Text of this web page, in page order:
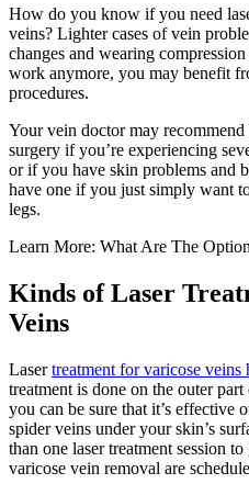
How do you know if you need
veins? Lighter cases of vein
changes and wearing
work anymore, you may benefit
procedures.
Your vein doctor may
surgery if you’re experiencing
or if you have skin problems and
have one if you just simply want
legs.
Learn More: What Are The
Kinds of Laser
Veins
Lasertreatment for varicose veins
treatment is done on the outer
you can be sure that it’s effective
spider veins under your skin’s
than one laser treatment session
varicose vein removal are